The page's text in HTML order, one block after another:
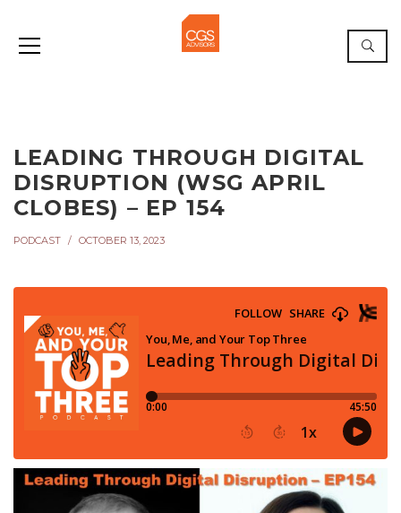
LEADING THROUGH DIGITAL
DISRUPTION (WSG APRIL
CLOBES) – EP 154
PODCAST OCTOBER 13, 2023